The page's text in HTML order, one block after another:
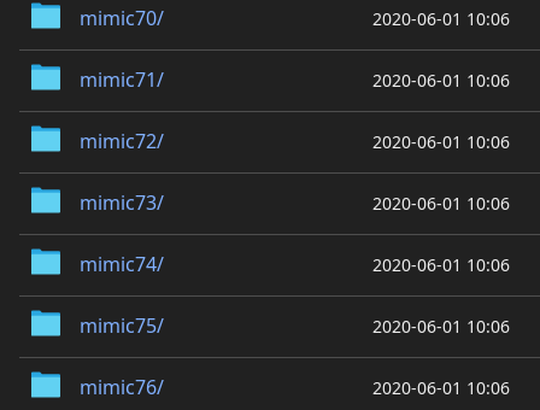
mimic70/ 2020-06-01 10:06
mimic71/ 2020-06-01 10:06
mimic72/ 2020-06-01 10:06
mimic73/ 2020-06-01 10:06
mimic74/ 2020-06-01 10:06
mimic75/ 2020-06-01 10:06
mimic76/ 2020-06-01 10:06